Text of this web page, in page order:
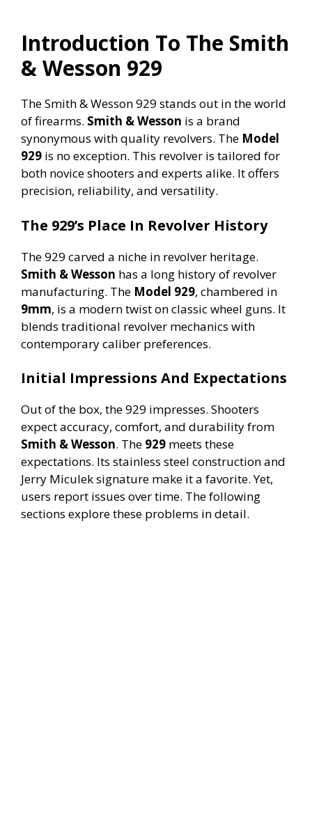
Introduction To The Smith
& Wesson 929
The Smith & Wesson 929 stands out in the world
of firearms. Smith & Wesson is a brand
synonymous with quality revolvers. The Model
929 is no exception. This revolver is tailored for
both novice shooters and experts alike. It offers
precision, reliability, and versatility.
The 929’s Place In Revolver History
The 929 carved a niche in revolver heritage.
Smith & Wesson has a long history of revolver
manufacturing. The Model 929, chambered in
9mm, is a modern twist on classic wheel guns. It
blends traditional revolver mechanics with
contemporary caliber preferences.
Initial Impressions And Expectations
Out of the box, the 929 impresses. Shooters
expect accuracy, comfort, and durability from
Smith & Wesson. The 929 meets these
expectations. Its stainless steel construction and
Jerry Miculek signature make it a favorite. Yet,
users report issues over time. The following
sections explore these problems in detail.